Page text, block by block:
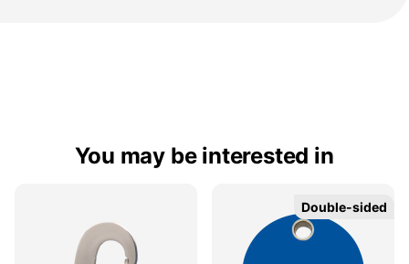
You may be interested in
Double-sided
Double-sided